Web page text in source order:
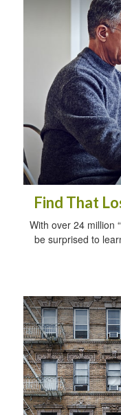
Find That
With over 24 million
be surprised to